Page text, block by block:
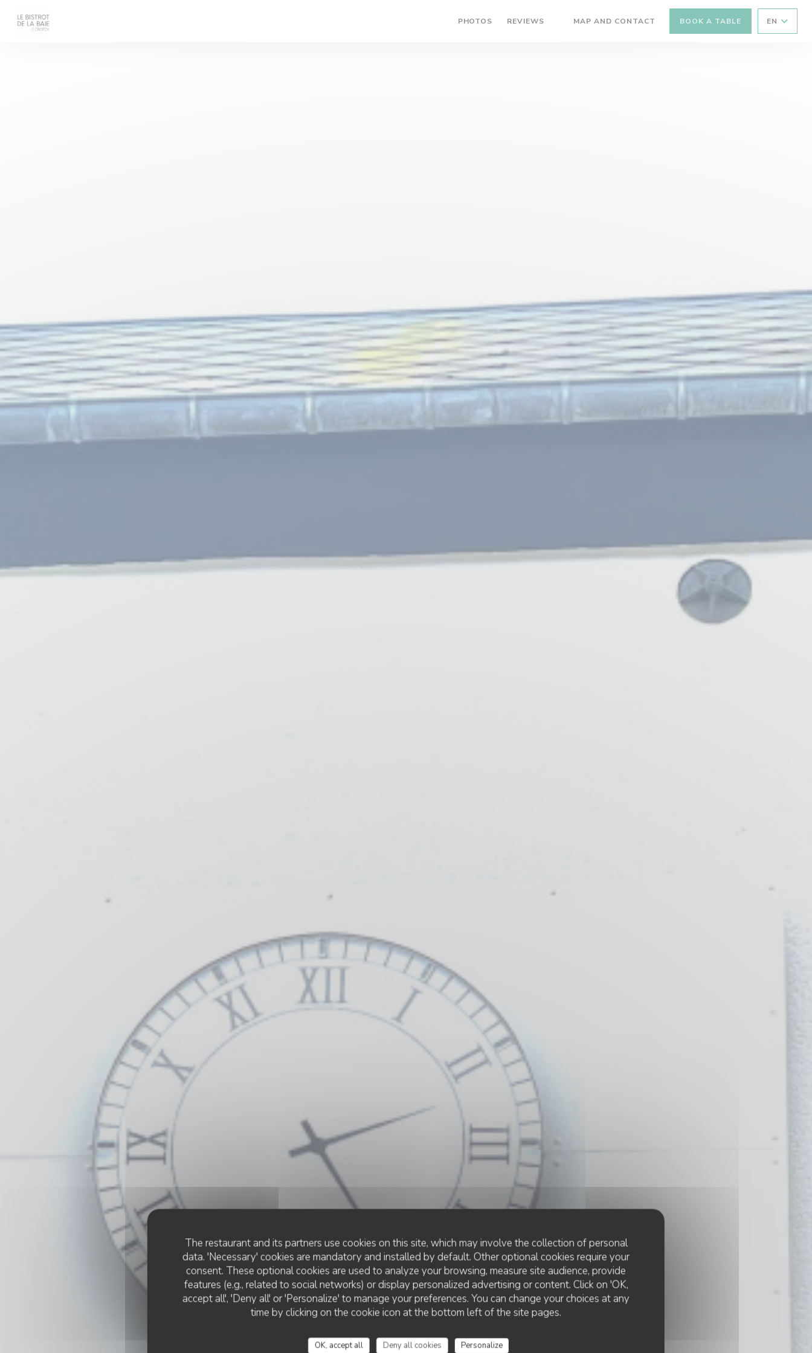
The restaurant and its partners use cookies on this site, which may involve the collection of personal
data. 'Necessary' cookies are mandatory and installed by default. Other optional cookies require your
consent. These optional cookies are used to analyze your browsing, measure site audience, provide
features (e.g., related to social networks) or display personalized advertising or content. Click on 'OK,
accept all', 'Deny all' or 'Personalize' to manage your preferences. You can change your choices at any
time by clicking on the cookie icon at the bottom left of the site pages.
OK, accept all Deny all cookies
Personalize
PHOTOS REVIEWS MAP AND CONTACT BOOK A TABLE EN
RESTAURANT TRADITIONNEL
•
LE CROTOY
Le Bistrot de la Baie